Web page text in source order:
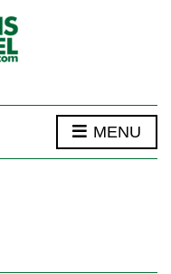
MENU